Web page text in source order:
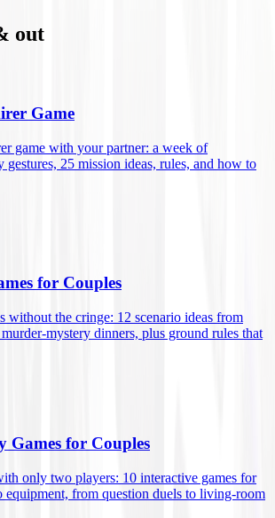
out
Game
game with your partner: a week of
gestures, 25 mission ideas, rules, and how to
for Couples
without the cringe: 12 scenario ideas from
mystery dinners, plus ground rules that
Games for Couples
only two players: 10 interactive games for
equipment, from question duels to living-room